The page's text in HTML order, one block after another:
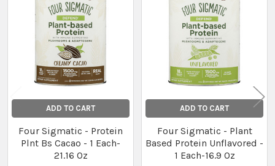
Products
ADD TO CART
Four Sigmatic - Protein
Plnt Bs Cacao - 1 Each-
21.16 Oz
ADD TO CART
Four Sigmatic - Plant
Based Protein Unflavored -
1 Each-16.9 Oz